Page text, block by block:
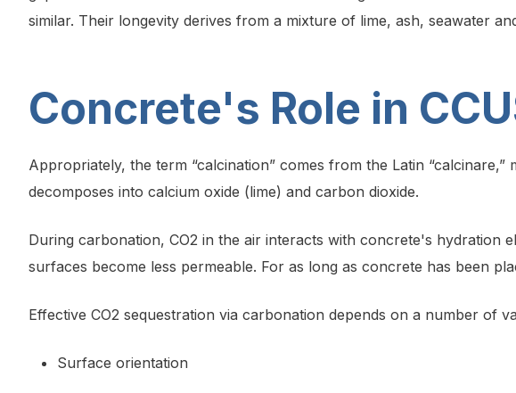
similar. Their longevity derives from a mixture of lime, ash, seawater
Concrete's Role in
Appropriately, the term “calcination” comes from the Latin
decomposes into calcium oxide (lime) and carbon dioxide.
During carbonation, CO2 in the air interacts with concrete's hydration
surfaces become less permeable. For as long as concrete has been
Effective CO2 sequestration via carbonation depends on a number of
Surface orientation